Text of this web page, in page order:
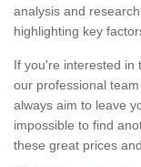
analysis and
highlighting key
If you're interested in
our professional
always aim to leave
impossible to find
these great prices